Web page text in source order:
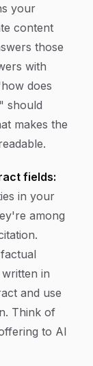
your
content
those
with
does
should
makes the
fields:
in your
among
in
and use
Think of
to AI